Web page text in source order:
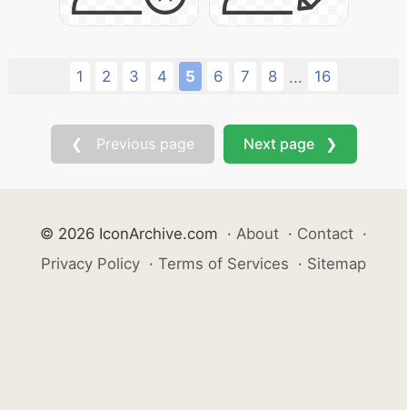
1 2 3 4 5 6 7 8 ... 16
❮ Previous page Next page ❯
© 2026 IconArchive.com · About · Contact ·
Privacy Policy · Terms of Services · Sitemap